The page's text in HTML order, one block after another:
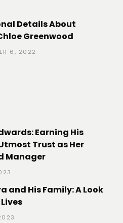
Details About
Greenwood
6, 2022
Earning His
Trust as Her
Manager
and His Family: A Look